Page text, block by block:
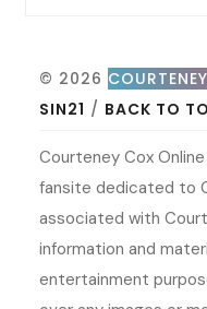
© 2026
SIN21 / BACK TO
Courteney Cox
fansite dedicated to
associated with
information and
entertainment